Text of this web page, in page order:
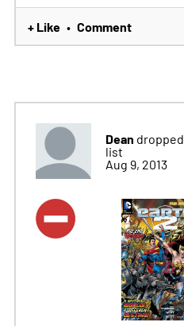
+ Like • Comment
Dean dropped
list
Aug 9, 2013